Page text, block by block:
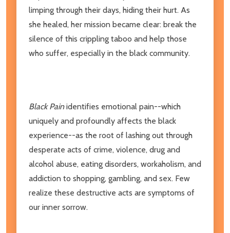
limping through their days, hiding their hurt. As
she healed, her mission became clear: break the
silence of this crippling taboo and help those
who suffer, especially in the black community.
Black Painidentifies emotional pain--which
uniquely and profoundly affects the black
experience--as the root of lashing out through
desperate acts of crime, violence, drug and
alcohol abuse, eating disorders, workaholism, and
addiction to shopping, gambling, and sex. Few
realize these destructive acts are symptoms of
our inner sorrow.